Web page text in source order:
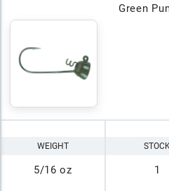
Green
WEIGHT
5/16 oz 1